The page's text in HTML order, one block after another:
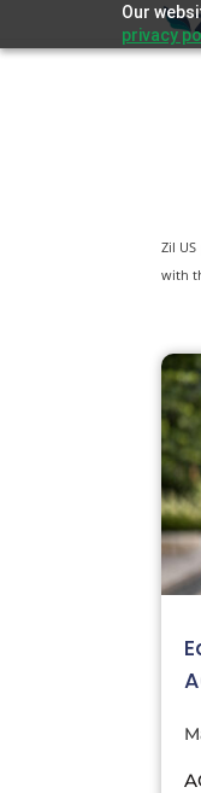
Our
privacy
Zil
with